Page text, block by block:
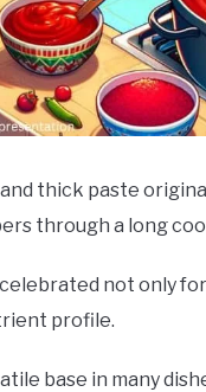
thick paste
through a long
not only
profile.
base in many